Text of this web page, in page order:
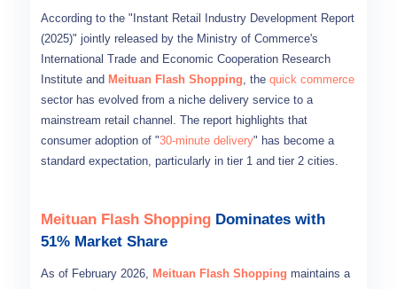
According to the "Instant Retail Industry Development Report
(2025)" jointly released by the Ministry of Commerce's
International Trade and Economic Cooperation Research
Institute and Meituan Flash Shopping, the quick commerce
sector has evolved from a niche delivery service to a
mainstream retail channel. The report highlights that
consumer adoption of "30-minute delivery" has become a
standard expectation, particularly in tier 1 and tier 2 cities.
Meituan Flash Shopping Dominates with
51% Market Share
As of February 2026, Meituan Flash Shopping maintains a